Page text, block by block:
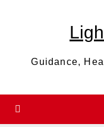
Guidance,